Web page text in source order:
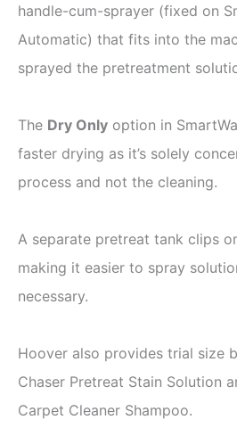
handle-cum-sprayer (fixed on
Automatic) that fits into the
sprayed the pretreatment
The Dry Only option in
faster drying as it’s solely
process and not the cleaning.
A separate pretreat tank clips
making it easier to spray
necessary.
Hoover also provides trial size
Chaser Pretreat Stain Solution
Carpet Cleaner Shampoo.